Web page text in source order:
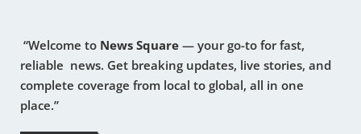
“Welcome to News Square — your go-to for fast,
reliable news. Get breaking updates, live stories, and
complete coverage from local to global, all in one
place.”